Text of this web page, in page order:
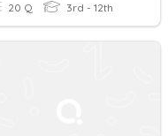
20 Q 3rd - 12th